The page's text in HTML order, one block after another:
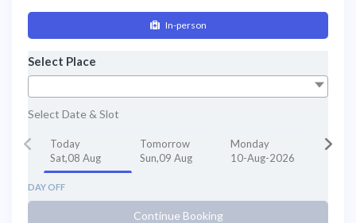
In-person
Select Place
Select Date & Slot
Today
Sat,08 Aug
Tomorrow
Sun,09 Aug
Monday
10-Aug-2026
DAY OFF
Continue Booking